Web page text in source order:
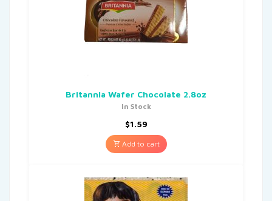
Britannia Wafer Chocolate 2.8oz
In Stock
$1.59
Add to cart